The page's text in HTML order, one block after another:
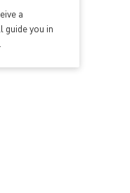
a
you in